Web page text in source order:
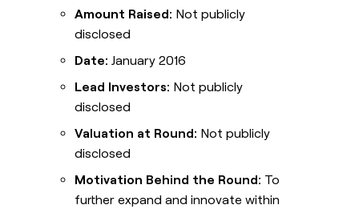
Amount Raised: Not publicly
disclosed
Date: January 2016
Lead Investors: Not publicly
disclosed
Valuation at Round: Not publicly
disclosed
Motivation Behind the Round: To
further expand and innovate within